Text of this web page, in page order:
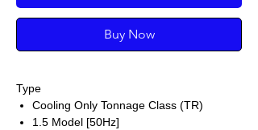
Buy Now
Type
Cooling Only Tonnage Class (TR)
1.5 Model [50Hz]